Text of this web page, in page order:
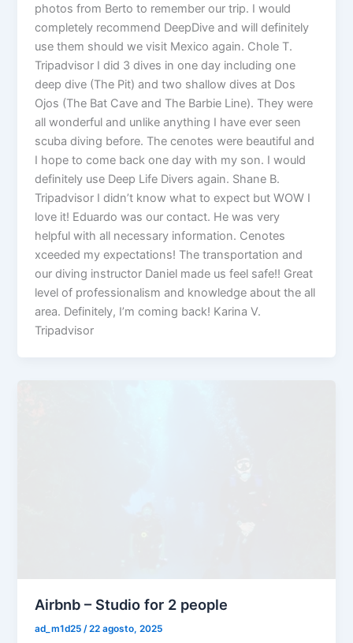
photos from Berto to remember our trip. I would
completely recommend DeepDive and will definitely
use them should we visit Mexico again. Chole T.
Tripadvisor I did 3 dives in one day including one
deep dive (The Pit) and two shallow dives at Dos
Ojos (The Bat Cave and The Barbie Line). They were
all wonderful and unlike anything I have ever seen
scuba diving before. The cenotes were beautiful and
I hope to come back one day with my son. I would
definitely use Deep Life Divers again. Shane B.
Tripadvisor I didn’t know what to expect but WOW I
love it! Eduardo was our contact. He was very
helpful with all necessary information. Cenotes
xceeded my expectations! The transportation and
our diving instructor Daniel made us feel safe!! Great
level of professionalism and knowledge about the all
area. Definitely, I’m coming back! Karina V.
Tripadvisor
Airbnb – Studio for 2 people
ad_m1d25/22 agosto, 2025